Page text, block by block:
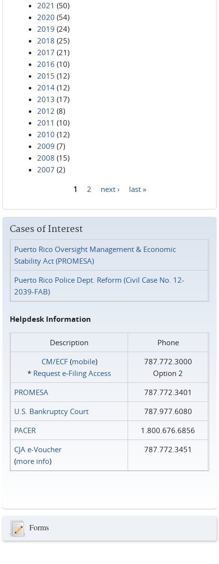
2021 (50)
2020 (54)
2019 (24)
2018 (25)
2017 (21)
2016 (10)
2015 (12)
2014 (12)
2013 (17)
2012 (8)
2011 (10)
2010 (12)
2009 (7)
2008 (15)
2007 (2)
1 2 next › last »
Cases of Interest
Puerto Rico Oversight Management & Economic
Stability Act (PROMESA)
Puerto Rico Police Dept. Reform (Civil Case No. 12-
2039-FAB)
Helpdesk Information
Description
Phone
CM/ECF(mobile)
* Request e‑Filing Access
787.772.3000
Option 2
PROMESA
787.772.3401
U.S. Bankruptcy Court
787.977.6080
PACER
1.800.676.6856
CJA e-Voucher
(more info)
787.772.3451
Forms